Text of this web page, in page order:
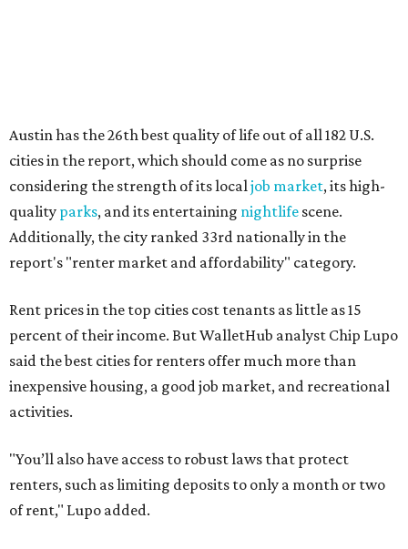
inexpensive housing, a good job market, and recreational
activities.
"You’ll also have access to robust laws that protect
renters, such as limiting deposits to only a month or two
of rent," Lupo added.
Austin has one of the fastest-growingrenter markets in
the country, and a separate RentCafe study found the city
has become a magnet forGen Z renterssearching for good
job opportunities, recreation, and good schools. And now
that local rent prices are
Though renting can be more cost effective than owning a
property, WalletHub said it's not always a better choice.